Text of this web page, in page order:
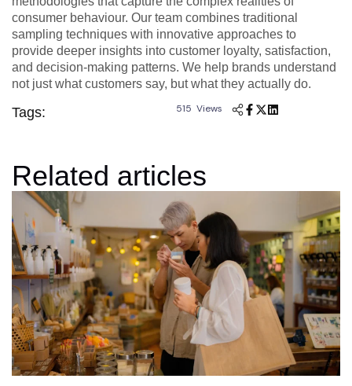
consumer behaviour. Our team combines traditional
sampling techniques with innovative approaches to
provide deeper insights into customer loyalty, satisfaction,
and decision-making patterns. We help brands understand
not just what customers say, but what they actually do.
Tags: 515 Views
Related articles